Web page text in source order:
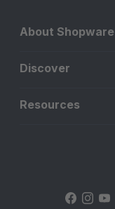
About Shopware
Discover
Resources